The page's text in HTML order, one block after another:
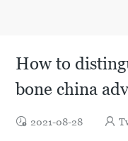
How to
bone china
2021-08-28